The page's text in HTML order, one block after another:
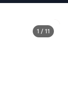
1 / 11